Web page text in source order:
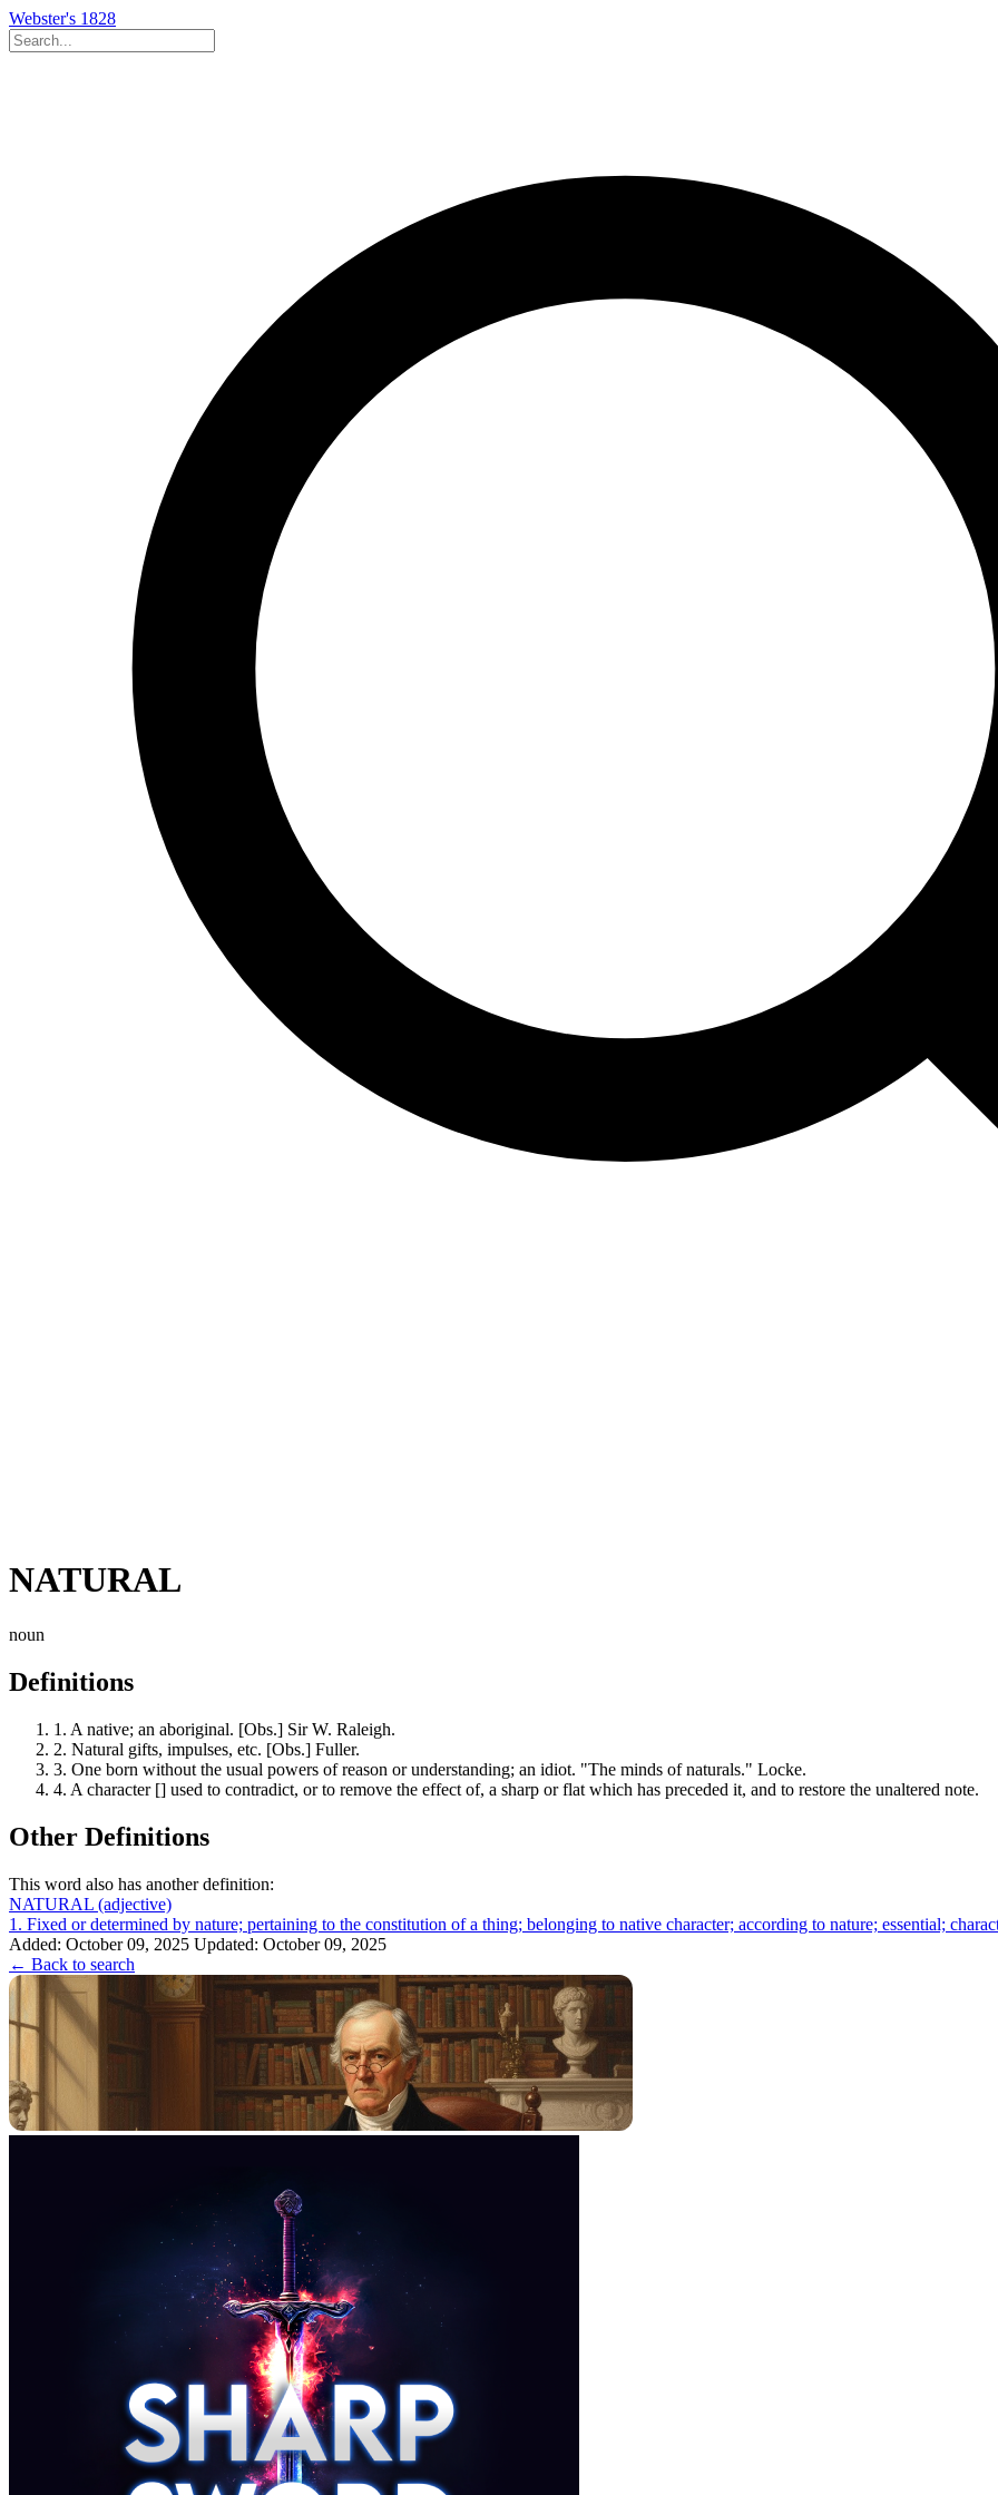
Webster's 1828
NATURAL
noun
Definitions
1. A native; an aboriginal. [Obs.] Sir W. Raleigh.
2. Natural gifts, impulses, etc. [Obs.] Fuller.
3. One born without the usual powers of reason or understanding; an idiot. "The minds of naturals." Locke.
4. A character [] used to contradict, or to remove the effect of, a sharp or flat which has preceded it, and to restore the unaltered note.
Other Definitions
This word also has another definition:
NATURAL (adjective)
1. Fixed or determined by nature; pertaining to the constitution of a thing; belonging to native character; according to nature; essential;
Added: October 09, 2025 Updated: October 09, 2025
← Back to search